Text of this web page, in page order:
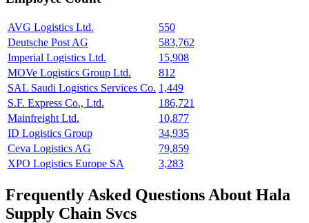
AVG Logistics Ltd.
550
Deutsche Post AG
583,762
Imperial Logistics Ltd.
15,908
MOVe Logistics Group Ltd.
812
SAL Saudi Logistics Services Co. 1,449
S.F. Express Co., Ltd.
186,721
Mainfreight Ltd.
10,877
ID Logistics Group
34,935
Ceva Logistics AG
79,859
XPO Logistics Europe SA
3,283
Frequently Asked Questions About Hala
Supply Chain Svcs